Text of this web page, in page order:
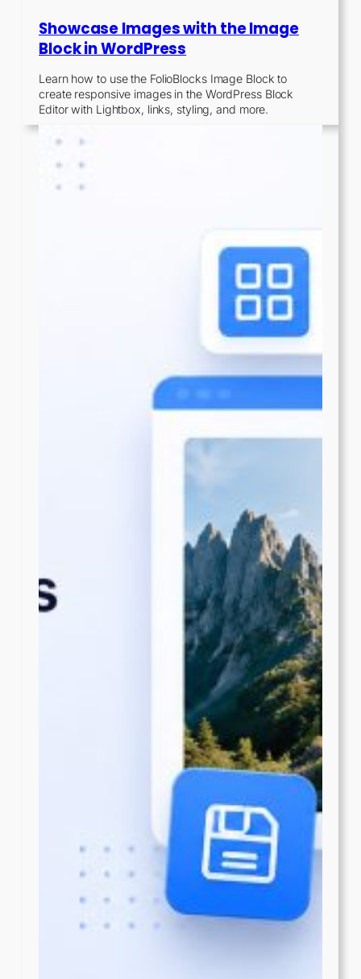
Showcase Images with the Image
Block in WordPress
Learn how to use the FolioBlocks Image Block to
create responsive images in the WordPress Block
Editor with Lightbox, links, styling, and more.